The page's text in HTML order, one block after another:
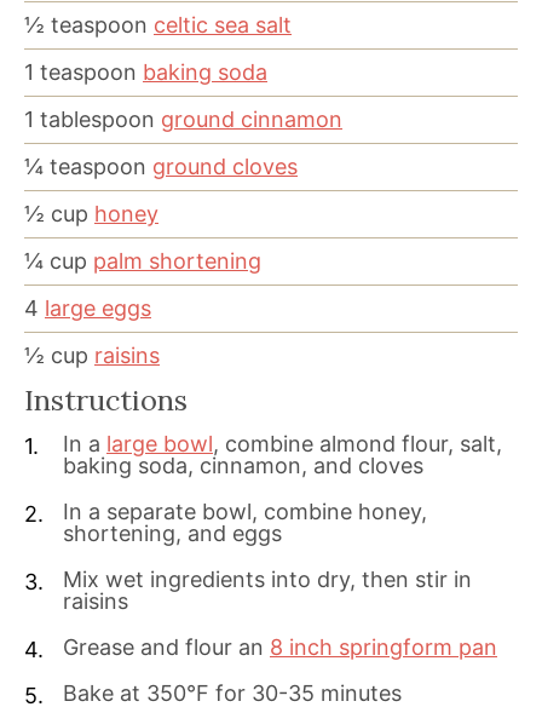
½ teaspoon celtic sea salt
1 teaspoon baking soda
1 tablespoon ground cinnamon
¼ teaspoon ground cloves
½ cup honey
¼ cup palm shortening
4 large eggs
½ cup raisins
Instructions
In a large bowl, combine almond flour, salt,
baking soda, cinnamon, and cloves
In a separate bowl, combine honey,
shortening, and eggs
Mix wet ingredients into dry, then stir in
raisins
Grease and flour an 8 inch springform pan
Bake at 350°F for 30-35 minutes